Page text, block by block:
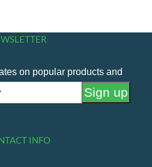
… 6
on popular products and
INFO